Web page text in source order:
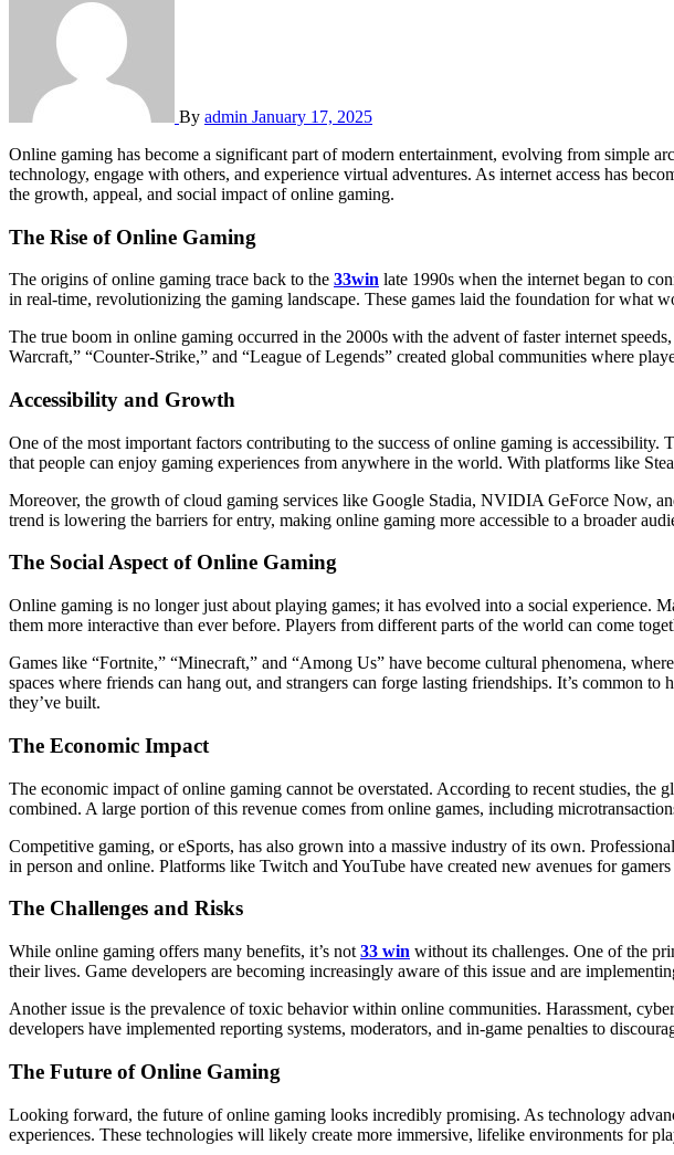
By admin January 17, 2025
Online gaming has become a significant part of modern entertainment, evolving from simple arcade games to vast, immersive digital worlds. Over the years, it has transformed the way people interact with
technology, engage with others, and experience virtual adventures. As internet access has
the growth, appeal, and social impact of online gaming.
The Rise of Online Gaming
The origins of online gaming trace back to the 33win late 1990s when the internet began to
in real-time, revolutionizing the gaming landscape. These games laid the foundation for what
The true boom in online gaming occurred in the 2000s with the advent of faster internet
Warcraft,” “Counter-Strike,” and “League of Legends” created global communities where
Accessibility and Growth
One of the most important factors contributing to the success of online gaming is
that people can enjoy gaming experiences from anywhere in the world. With platforms like
Moreover, the growth of cloud gaming services like Google Stadia, NVIDIA GeForce Now,
trend is lowering the barriers for entry, making online gaming more accessible to a broader
The Social Aspect of Online Gaming
Online gaming is no longer just about playing games; it has evolved into a social experience.
them more interactive than ever before. Players from different parts of the world can come
Games like “Fortnite,” “Minecraft,” and “Among Us” have become cultural phenomena,
spaces where friends can hang out, and strangers can forge lasting friendships. It’s common
they’ve built.
The Economic Impact
The economic impact of online gaming cannot be overstated. According to recent studies,
combined. A large portion of this revenue comes from online games, including
Competitive gaming, or eSports, has also grown into a massive industry of its own.
in person and online. Platforms like Twitch and YouTube have created new avenues for
The Challenges and Risks
While online gaming offers many benefits, it’s not 33 win without its challenges. One of the
their lives. Game developers are becoming increasingly aware of this issue and are
Another issue is the prevalence of toxic behavior within online communities. Harassment,
developers have implemented reporting systems, moderators, and in-game penalties to
The Future of Online Gaming
Looking forward, the future of online gaming looks incredibly promising. As technology
experiences. These technologies will likely create more immersive, lifelike environments for